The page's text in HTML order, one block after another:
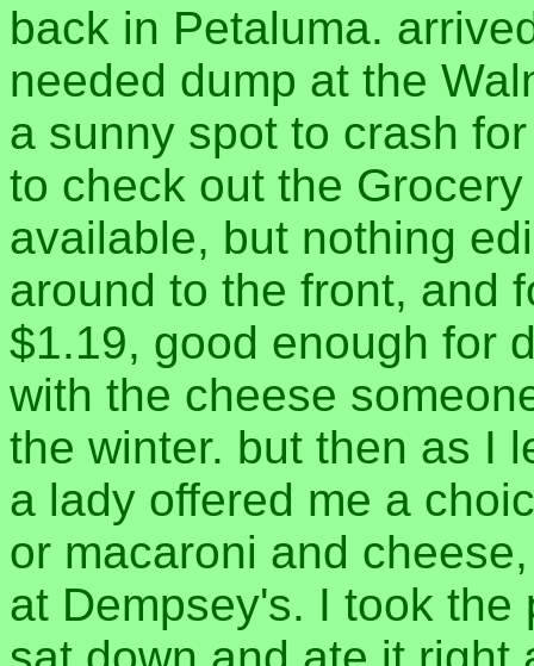
back in Petaluma.
needed dump at the
a sunny spot to crash
to check out the
available, but nothing
around to the front, and
$1.19, good enough for
with the cheese
the winter. but then as I
a lady offered me a
or macaroni and
at Dempsey's. I took